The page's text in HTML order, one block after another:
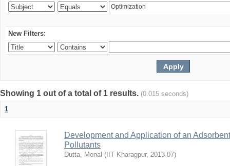
New Filters:
Showing 1 out of a total of 1 results. (0.015 seconds)
1
Development and Application of an
Pollutants
Dutta, Monal ( IIT Kharagpur, 2013-07)